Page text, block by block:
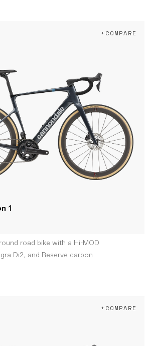
1
+COMPARE
road bike with a Hi-MOD
Di2, and Reserve carbon
+COMPARE